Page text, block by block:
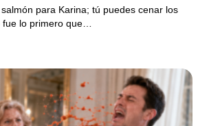
porque había pagado parte
muéstrame los recibos”,
revisar 5 años de transferencias,
la peor traición.
para Karina; tú puedes cenar los
lo primero que…